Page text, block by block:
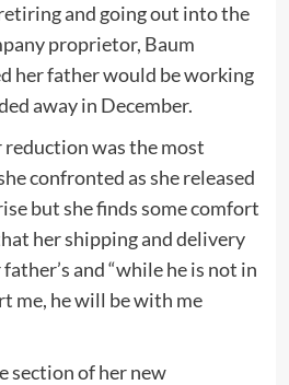
and going out into the
proprietor, Baum
her father would be working
away in December.
was the most
confronted as she released
but she finds some comfort
her shipping and delivery
and “while he is not in
me, he will be with me
section of her new